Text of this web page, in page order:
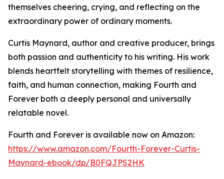
themselves cheering, crying, and reflecting on the
extraordinary power of ordinary moments.
Curtis Maynard, author and creative producer, brings
both passion and authenticity to his writing. His work
blends heartfelt storytelling with themes of resilience,
faith, and human connection, making Fourth and
Forever both a deeply personal and universally
relatable novel.
Fourth and Forever is available now on Amazon:
https://www.amazon.com/Fourth-Forever-Curtis-
Maynard-ebook/dp/B0FQJPS2HK